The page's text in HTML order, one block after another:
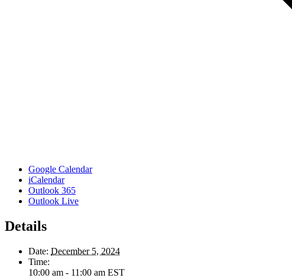
Google Calendar
iCalendar
Outlook 365
Outlook Live
Details
Date: December 5, 2024
Time:
10:00 am - 11:00 am EST